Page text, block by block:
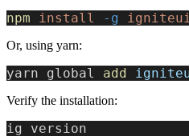
npm install -g
Or, using yarn:
yarn global add
Verify the installation:
ig version